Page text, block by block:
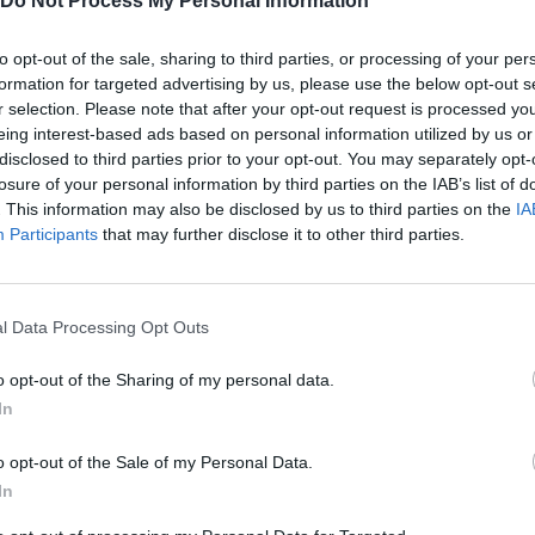
opt-out of the sale, sharing to third parties, or processing of your
for targeted advertising by us, please use the below opt-out
selection. Please note that after your opt-out request is processed
interest-based ads based on personal information utilized by us
to third parties prior to your opt-out. You may separately
of your personal information by third parties on the IAB’s list of
This information may also be disclosed by us to third parties on the
Participants that may further disclose it to other third parties.
Data Processing Opt Outs
opt-out of the Sharing of my personal data.
opt-out of the Sale of my Personal Data.
SHOOT JUMP G GRANADA
R RELOAD
SEE MORE